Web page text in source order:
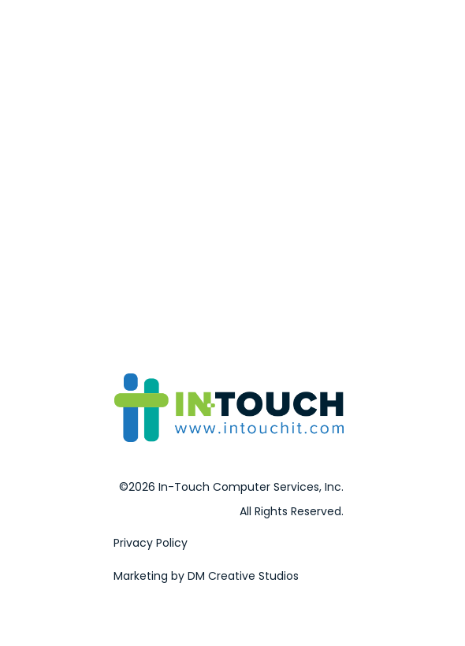
©2026 In-Touch Computer Services, Inc.
All Rights Reserved.
Privacy Policy
Marketing by DM Creative Studios